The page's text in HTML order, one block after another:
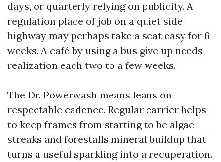
days, or quarterly relying on publicity. A
regulation place of job on a quiet side
highway may perhaps take a seat easy for 6
weeks. A café by using a bus give up needs
realization each two to a few weeks.
The Dr. Powerwash means leans on
respectable cadence. Regular carrier helps
to keep frames from starting to be algae
streaks and forestalls mineral buildup that
turns a useful sparkling into a recuperation.